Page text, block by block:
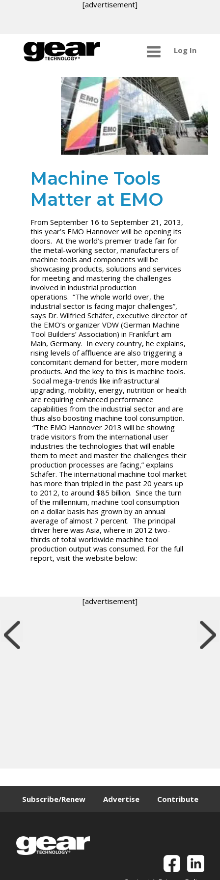
[advertisement]
Log In
Machine Tools
Matter at EMO
From September 16 to September 21, 2013,
this year’s EMO Hannover will be opening its
doors. At the world’s premier trade fair for
the metal-working sector, manufacturers of
machine tools and components will be
showcasing products, solutions and services
for meeting and mastering the challenges
involved in industrial production
operations. “The whole world over, the
industrial sector is facing major challenges”,
says Dr. Wilfried Schäfer, executive director of
the EMO’s organizer VDW (German Machine
Tool Builders’ Association) in Frankfurt am
Main, Germany. In every country, he explains,
rising levels of affluence are also triggering a
concomitant demand for better, more modern
products. And the key to this is machine tools.
Social mega-trends like infrastructural
upgrading, mobility, energy, nutrition or health
are requiring enhanced performance
capabilities from the industrial sector and are
thus also boosting machine tool consumption.
“The EMO Hannover 2013 will be showing
trade visitors from the international user
industries the technologies that will enable
them to meet and master the challenges their
production processes are facing,” explains
Schäfer. The international machine tool market
has more than tripled in the past 20 years up
to 2012, to around $85 billion. Since the turn
of the millennium, machine tool consumption
on a dollar basis has grown by an annual
average of almost 7 percent. The principal
driver here was Asia, where in 2012 two-
thirds of total worldwide machine tool
production output was consumed. For the full
report, visit the website below:
[advertisement]
Subscribe/Renew Advertise Contribute